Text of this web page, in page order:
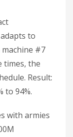
to
#7
times, the
Result:
to 94%.
with armies